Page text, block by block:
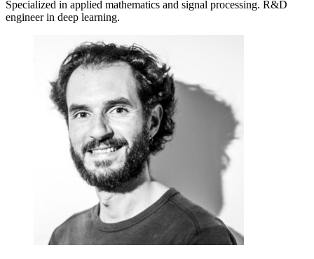
Specialized in applied mathematics and signal processing. R&D
engineer in deep learning.